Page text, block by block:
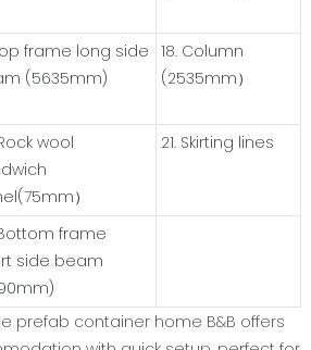
frame long side
(5635mm)
18. Column
(2535mm）
wool
）
21. Skirting lines
frame
side beam
prefab container home B&B offers